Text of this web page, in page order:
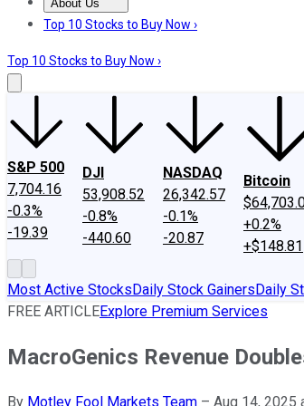
About Us
About UsContact UsInvesting Philosophy
Top 10 Stocks to Buy Now ›
Top 10 Stocks to Buy Now ›
S&P 500
7,704.16
-0.3%
-19.39
DJI
53,908.52
-0.8%
-440.60
NASDAQ
26,342.57
-0.1%
-20.87
Bitcoin
+0.2%
+$148.81
Most Active StocksDaily Stock GainersDaily
FREE ARTICLEExplore Premium Services
MacroGenics Revenue
By Motley Fool Markets Team – Aug 14, 2025